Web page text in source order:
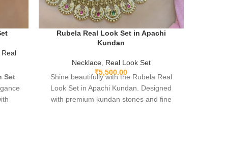
Real
Set
Rubela Real Look Set in Apachi
Kundan
Necklace, Real Look Set
₹5,500.00
Shine beautifully with the Rubela Real
Look Set in Apachi Kundan. Designed
with premium kundan stones and fine